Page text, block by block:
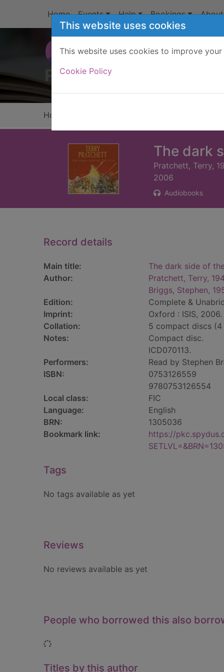
This website uses cookies
This website uses cookies to improve
Cookie Policy
Home Events Help Bookings
Home
The dark
Pratchett, Terry,
2006
Audiobooks
Record details
Main title: The dark side of
Author:
Pratchett, Terry,
Briggs, Stephen,
Edition:
Complete &
Imprint:
Oxford : ISIS, 2006.
Collation:
5 compact discs (4
Notes:
Compact disc.
ICD070113.
Performers:
Read by Stephen
ISBN:
0753126559
9780753126554
Local class:
FIC
Language:
English
BRN:
1305036
Bookmark link:
https://
Tags
No tags available as yet
Reviews
No reviews available as yet
People who borrowed this also
Loading...
Titles by this author